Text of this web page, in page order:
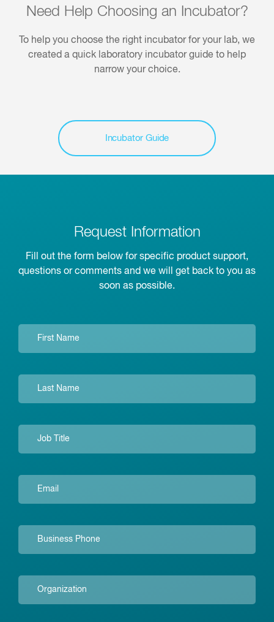
Need Help Choosing an Incubator?
To help you choose the right incubator for your lab, we
created a quick laboratory incubator guide to help
narrow your choice.
Incubator Guide
Request Information
Fill out the form below for specific product support,
questions or comments and we will get back to you as
soon as possible.